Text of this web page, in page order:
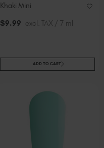
Khaki Mini
$9.99 excl. TAX / 7 ml
ADD TO CART